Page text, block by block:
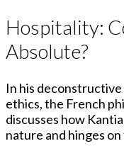
Hospitality:
Absolute?
In his
ethics, the French
discusses how
nature and hinges